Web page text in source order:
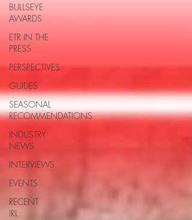
BULLSEYE
AWARDS
ETR IN THE
PRESS
PERSPECTIVES
GUIDES
SEASONAL
RECOMMENDATIONS
INDUSTRY
NEWS
INTERVIEWS
EVENTS
RECENT
IRL